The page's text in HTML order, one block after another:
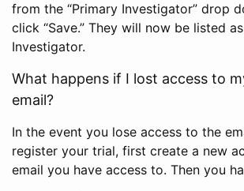
from the “Primary Investigator” drop
click “Save.” They will now be listed
Investigator.
What happens if I lost access to
email?
In the event you lose access to the
register your trial, first create a new
email you have access to. Then you